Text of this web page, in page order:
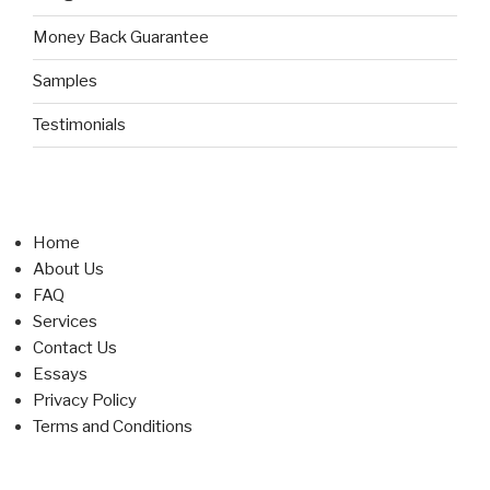
Money Back Guarantee
Samples
Testimonials
Home
About Us
FAQ
Services
Contact Us
Essays
Privacy Policy
Terms and Conditions